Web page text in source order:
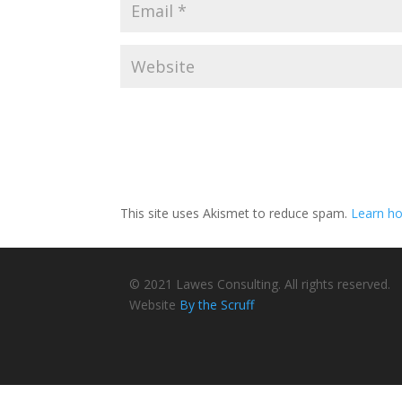
This site uses Akismet to reduce spam. Learn
© 2021 Lawes Consulting. All rights reserved.
Website By the Scruff